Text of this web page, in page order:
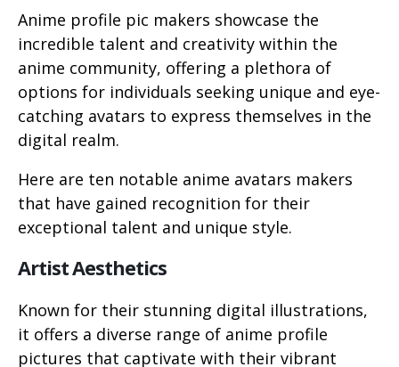
Anime profile pic makers showcase the
incredible talent and creativity within the
anime community, offering a plethora of
options for individuals seeking unique and eye-
catching avatars to express themselves in the
digital realm.
Here are ten notable anime avatars makers
that have gained recognition for their
exceptional talent and unique style.
Artist Aesthetics
Known for their stunning digital illustrations,
it offers a diverse range of anime profile
pictures that captivate with their vibrant